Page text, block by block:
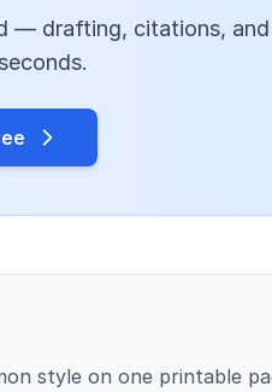
— drafting, citations,
style on one printable